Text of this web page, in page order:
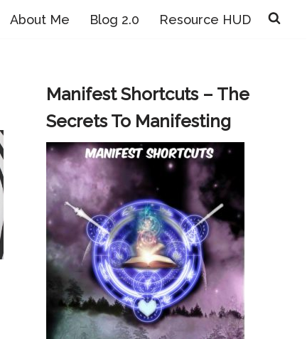
About Me Blog 2.0 Resource HUD
Manifest Shortcuts – The
Secrets To Manifesting